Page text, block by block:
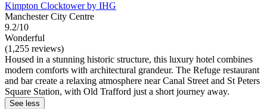
Kimpton Clocktower by IHG
Manchester City Centre
9.2/10
Wonderful
(1,255 reviews)
Housed in a stunning historic structure, this luxury hotel combines
modern comforts with architectural grandeur. The Refuge restaurant
and bar create a relaxing atmosphere near Canal Street and St Peters
Square Station, with Old Trafford just a short journey away.
See less